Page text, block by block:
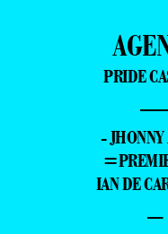
PRIDE
-
IAN DE
–